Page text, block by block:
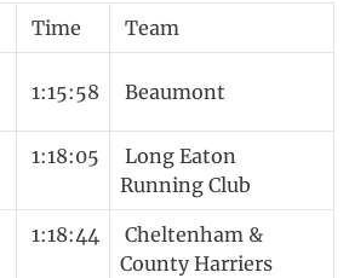
Time Team
1:15:58 Beaumont
1:18:05
Long Eaton
Running Club
1:18:44
Cheltenham &
County Harriers